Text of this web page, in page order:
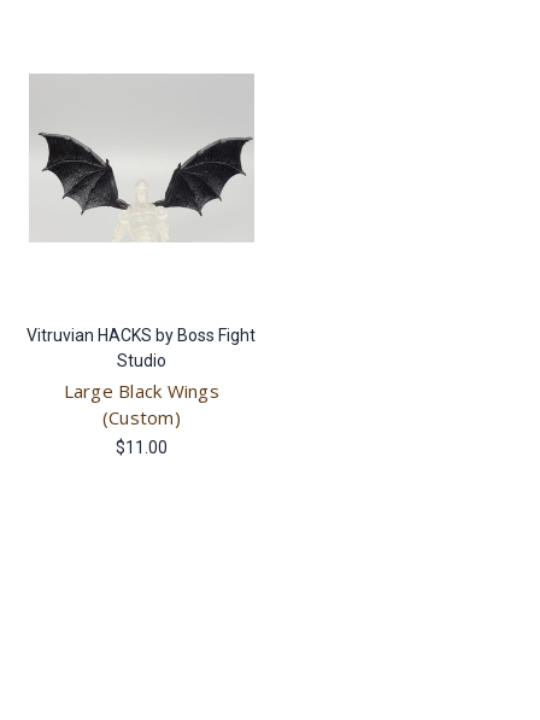
Vitruvian HACKS by Boss Fight
Studio
Large Black Wings
(Custom)
$11.00